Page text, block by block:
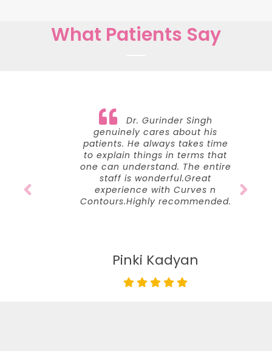
What Patients Say
Dr. Gurinder Singh
genuinely cares about his
patients. He always takes time
to explain things in terms that
one can understand. The entire
staff is wonderful.Great
experience with Curves n
Contours.Highly recommended.
Pinki Kadyan